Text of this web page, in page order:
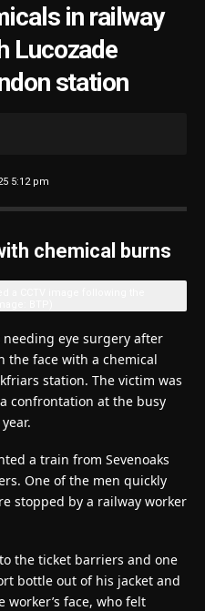
in railway
Lucozade
station
5:12 pm
chemical burns
eye surgery after
the face with a chemical
station. The victim was
confrontation at the busy
a train from Sevenoaks
One of the men quickly
stopped by a railway worker
the ticket barriers and one
bottle out of his jacket and
face, who felt